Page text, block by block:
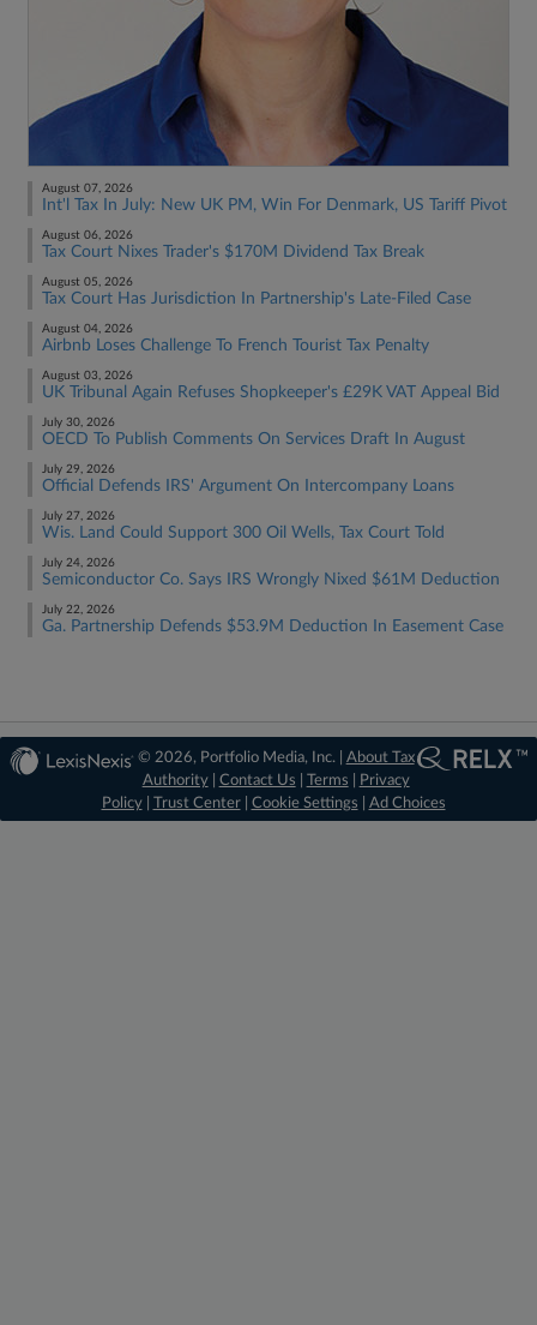
August 07, 2026
Int'l Tax In July: New UK PM, Win For Denmark, US Tariff Pivot
August 06, 2026
Tax Court Nixes Trader's $170M Dividend Tax Break
August 05, 2026
Tax Court Has Jurisdiction In Partnership's Late-Filed Case
August 04, 2026
Airbnb Loses Challenge To French Tourist Tax Penalty
August 03, 2026
UK Tribunal Again Refuses Shopkeeper's £29K VAT Appeal Bid
July 30, 2026
OECD To Publish Comments On Services Draft In August
July 29, 2026
Official Defends IRS' Argument On Intercompany Loans
July 27, 2026
Wis. Land Could Support 300 Oil Wells, Tax Court Told
July 24, 2026
Semiconductor Co. Says IRS Wrongly Nixed $61M Deduction
July 22, 2026
Ga. Partnership Defends $53.9M Deduction In Easement Case
© 2026, Portfolio Media, Inc. | About Tax
Authority| Contact Us Terms
Privacy
Policy| Trust Center| Cookie Settings Ad Choices